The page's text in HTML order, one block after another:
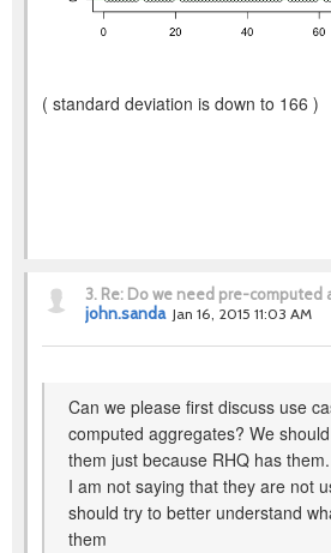
( standard deviation is down to 166 )
3. Re: Do we need pre-computed
john.sanda Jan 16, 2015 11:03 AM
Can we please first discuss use
computed aggregates? We
them just because RHQ has them.
I am not saying that they are not
should try to better understand
them